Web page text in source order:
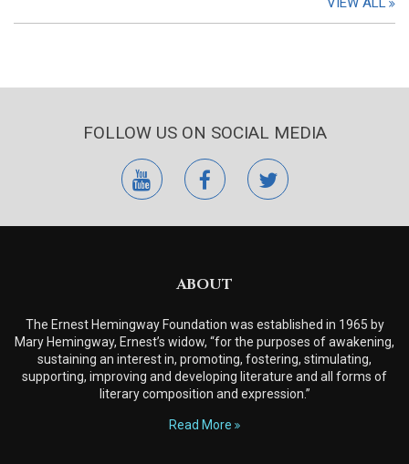
FOLLOW US ON SOCIAL MEDIA
youtubefacebooktwitter
ABOUT
The Ernest Hemingway Foundation was established in 1965 by
Mary Hemingway, Ernest’s widow, “for the purposes of awakening,
sustaining an interest in, promoting, fostering, stimulating,
supporting, improving and developing literature and all forms of
literary composition and expression.”
Read More